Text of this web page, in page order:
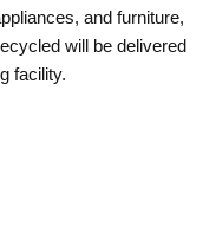
and furniture,
will be delivered
facility.